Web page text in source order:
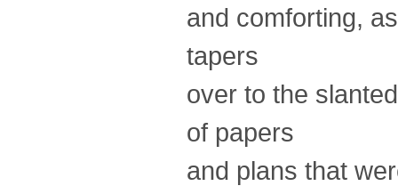
and comforting,
tapers
over to the
of papers
and plans that